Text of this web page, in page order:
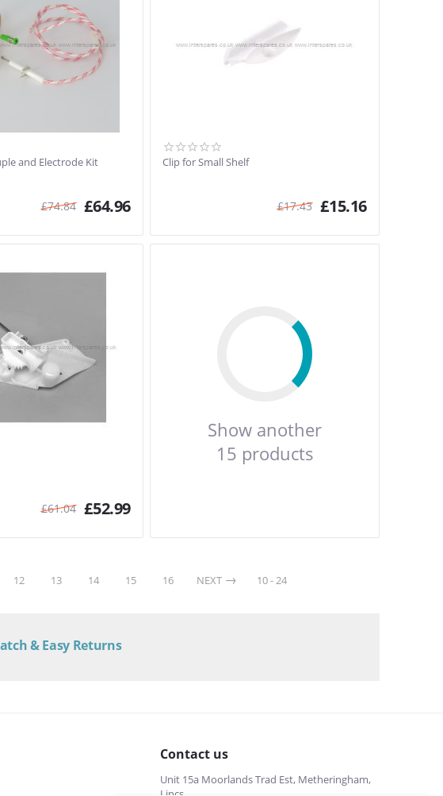
and Electrode Kit
£74.84 £64.96
Clip for Small Shelf
£17.43 £15.16
£61.04 £52.99
Show another
15 products
12 13 14 15 16 NEXT 10 - 24
& Easy Returns
Contact us
Unit 15a Moorlands Trad Est, Metheringham,